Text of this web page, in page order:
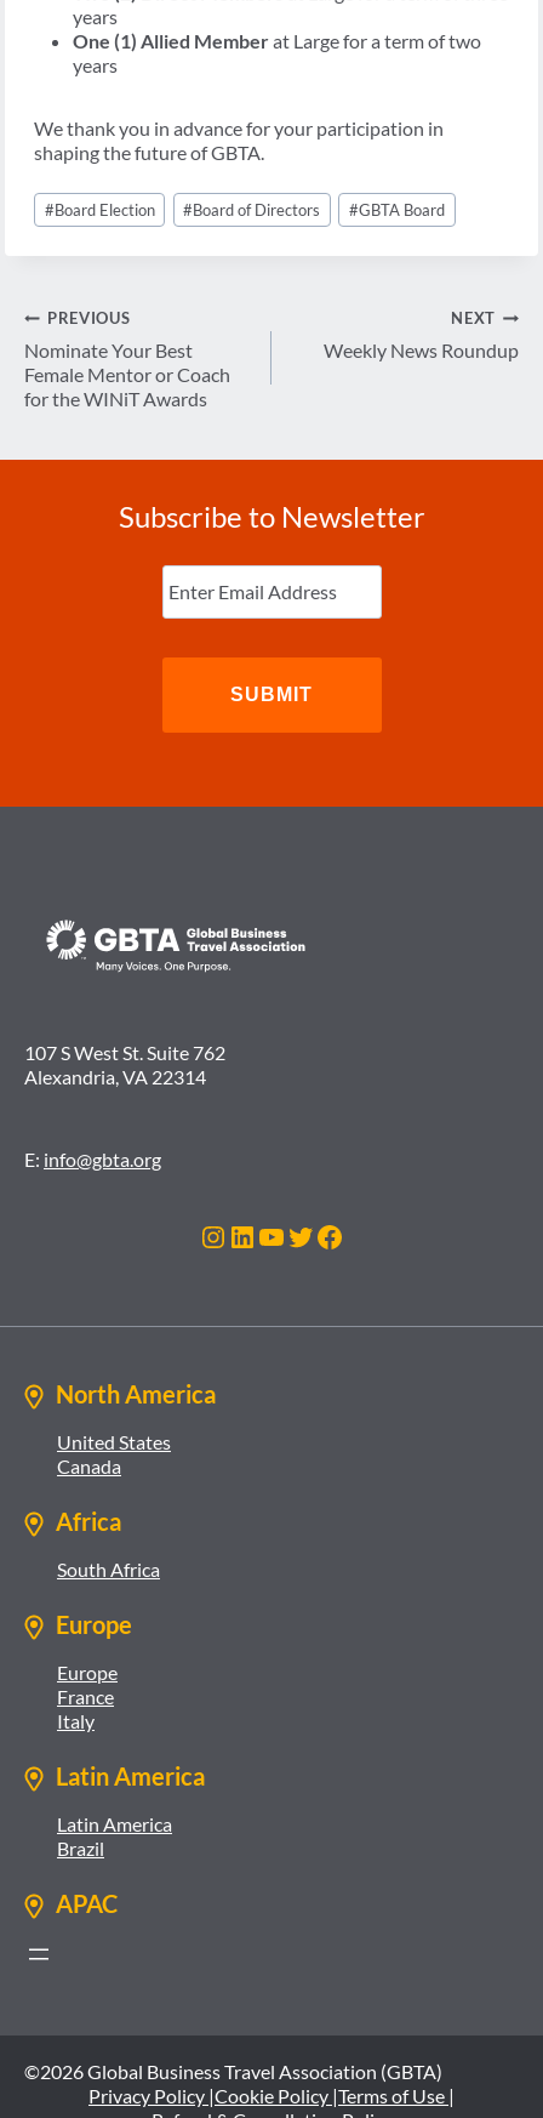
years
One (1) Allied Memberat Large for a term of two
years
We thank you in advance for your participation in
shaping the future of GBTA.
Post
Tags:
#Board Election #Board of Directors #GBTA Board
Post
navigation
PREVIOUS
Nominate Your Best
Female Mentor or Coach
for the WINiT Awards
NEXT
Weekly News Roundup
Subscribe to Newsletter
Enter
Email (Required)
107 S West St. Suite 762
Alexandria, VA 22314
E: info@gbta.org
Instagram
LinkedIn
YouTube
Twitter
Facebook
North America
United States
Canada
Africa
South Africa
Europe
Europe
France
Italy
Latin America
Latin America
Brazil
APAC
©2026 Global Business Travel Association (GBTA)
Privacy Policy |Cookie Policy |Terms of Use |